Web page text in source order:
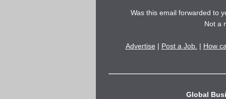
Was this email forwarded to
Not a
Advertise | Post a Job. | How
Global